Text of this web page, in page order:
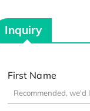
Inquiry
First Name